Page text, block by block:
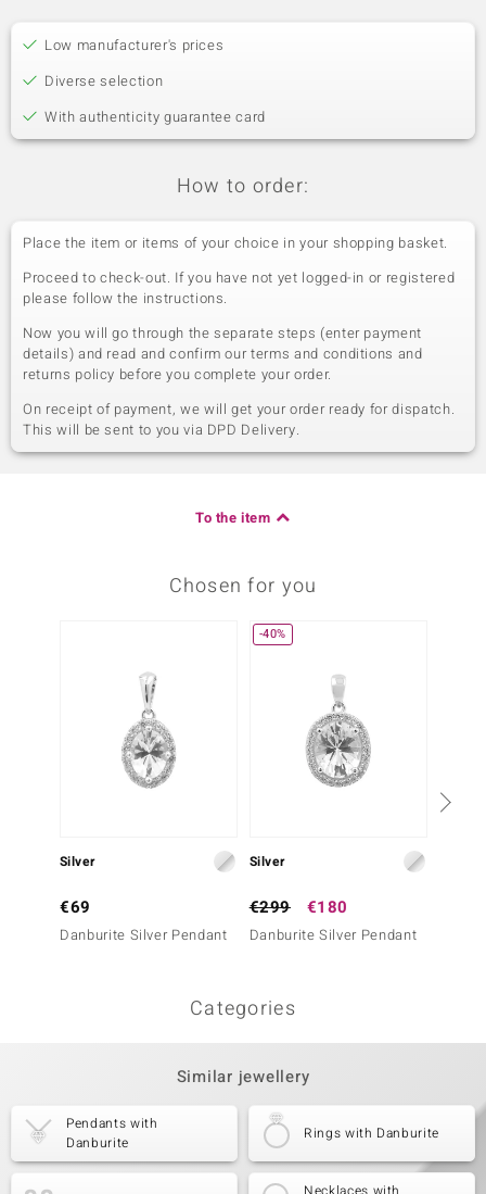
Low manufacturer's prices
Diverse selection
With authenticity guarantee card
How to order:
Place the item or items of your choice in your shopping basket.
Proceed to check-out. If you have not yet logged-in or registered
please follow the instructions.
Now you will go through the separate steps (enter payment
details) and read and confirm our terms and conditions and
returns policy before you complete your order.
On receipt of payment, we will get your order ready for dispatch.
This will be sent to you via DPD Delivery.
To the item
Chosen for you
Silver
€69
Danburite Silver Pendant
-40%
Silver
€299 €180
Danburite Silver Pendant
Categories
Similar jewellery
Pendants with
Danburite
Rings with Danburite